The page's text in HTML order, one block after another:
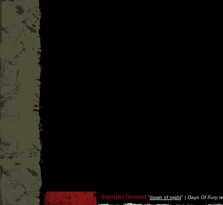
Stampin Ground ''dawn of night'' | Days Of Fury